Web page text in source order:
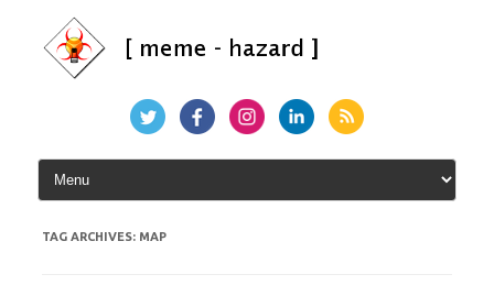
content
TAG ARCHIVES: MAP